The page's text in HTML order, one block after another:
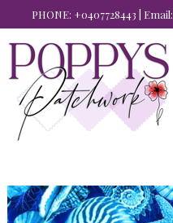
PHONE: +0407728443 | Email: